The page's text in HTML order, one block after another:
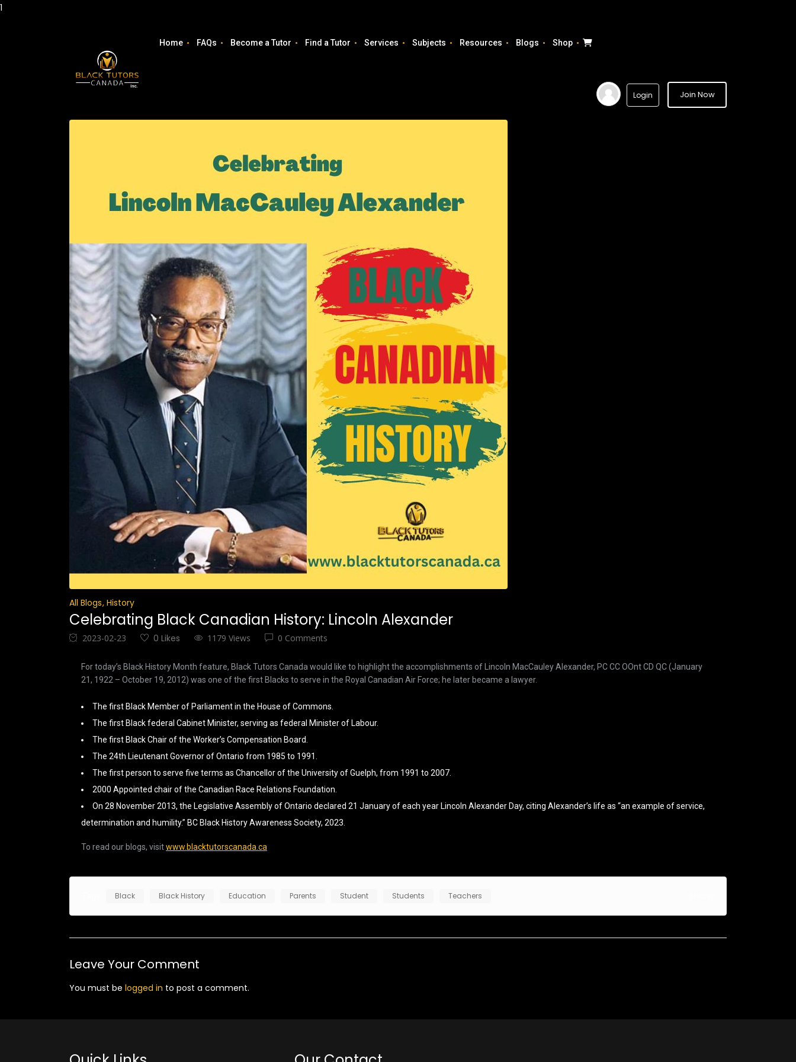
1
Home FAQs Become a Tutor Find a Tutor Services Subjects Resources Blogs Shop
Login Join Now
All Blogs History
Celebrating Black Canadian History: Lincoln Alexander
2023-02-23 0 Likes 1179 Views 0 Comments
For today’s Black History Month feature, Black Tutors Canada would like to highlight the accomplishments of Lincoln MacCauley Alexander, PC CC OOnt CD QC (January
21, 1922 – October 19, 2012) was one of the first Blacks to serve in the Royal Canadian Air Force; he later became a lawyer.
The first Black Member of Parliament in the House of Commons.
The first Black federal Cabinet Minister, serving as federal Minister of Labour.
The first Black Chair of the Worker’s Compensation Board.
The 24th Lieutenant Governor of Ontario from 1985 to 1991.
The first person to serve five terms as Chancellor of the University of Guelph, from 1991 to 2007.
2000 Appointed chair of the Canadian Race Relations Foundation.
On 28 November 2013, the Legislative Assembly of Ontario declared 21 January of each year Lincoln Alexander Day, citing Alexander’s life as “an example of service,
determination and humility.” BC Black History Awareness Society, 2023.
To read our blogs, visitwww.blacktutorscanada.ca
Black Black History Education Parents Student Students Teachers
Leave Your Comment
You must be logged in to post a comment.